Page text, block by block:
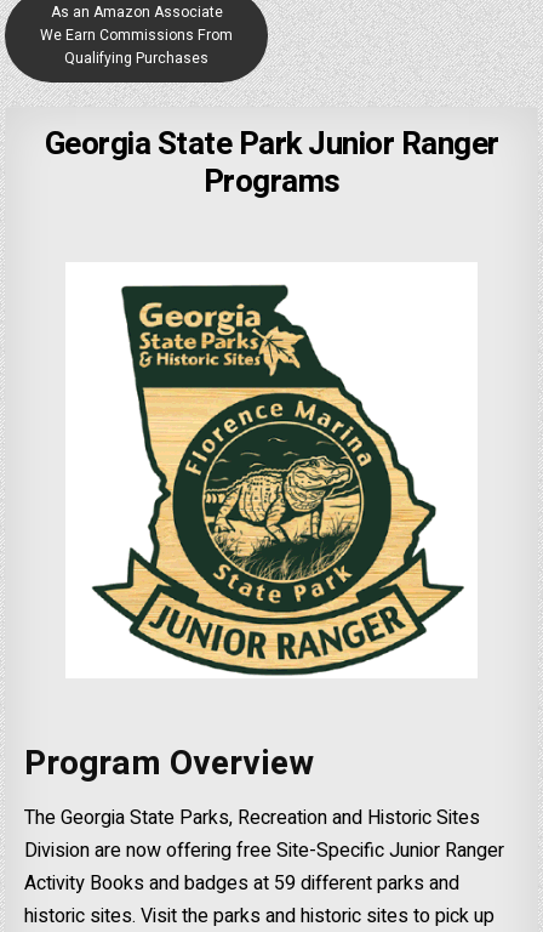
As an Amazon Associate
We Earn Commissions From
Qualifying Purchases
Georgia State Park Junior Ranger
Programs
Program Overview
The Georgia State Parks, Recreation and Historic Sites
Division are now offering free Site-Specific Junior Ranger
Activity Books and badges at 59 different parks and
historic sites. Visit the parks and historic sites to pick up